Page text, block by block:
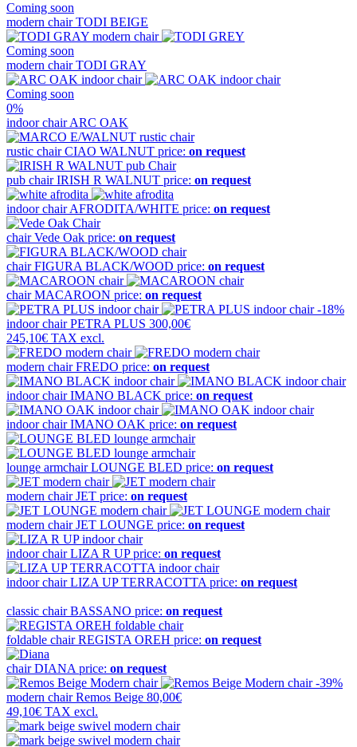
Coming soon
modern chairTODI BEIGE
Coming soon
modern chairTODI GRAY
Coming soon
0%
indoor chairARC OAK
rustic chairCIAO WALNUT price: on request
pub chairIRISH R WALNUT price: on request
indoor chairAFRODITA/WHITE price: on request
chairVede Oak price: on request
chairFIGURA BLACK/WOOD price: on request
chairMACAROON price: on request
-18%
indoor chairPETRA PLUS 300,00€
245,10€ TAX excl.
modern chairFREDO price: on request
indoor chairIMANO BLACK price: on request
indoor chairIMANO OAK price: on request
lounge armchairLOUNGE BLED price: on request
modern chairJET price: on request
modern chairJET LOUNGE price: on request
indoor chairLIZA R UP price: on request
indoor chairLIZA UP TERRACOTTA price: on request
classic chairBASSANO price: on request
foldable chairREGISTA OREH price: on request
chairDIANA price: on request
-39%
modern chairRemos Beige 80,00€
49,10€ TAX excl.